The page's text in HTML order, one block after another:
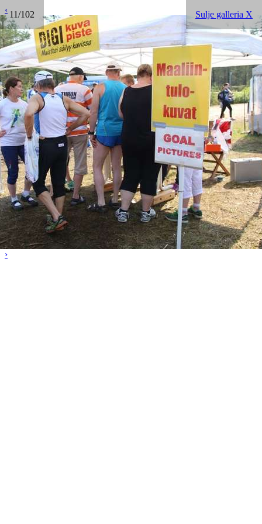
11/102 Sulje galleria X
‹
›